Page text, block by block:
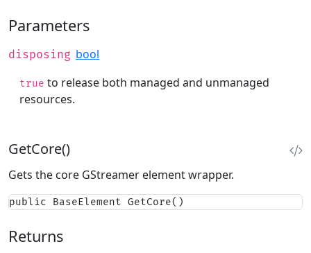
Parameters
disposing bool
true to release both managed and unmanaged
resources.
GetCore()
Gets the core GStreamer element wrapper.
public BaseElement GetCore()
Returns